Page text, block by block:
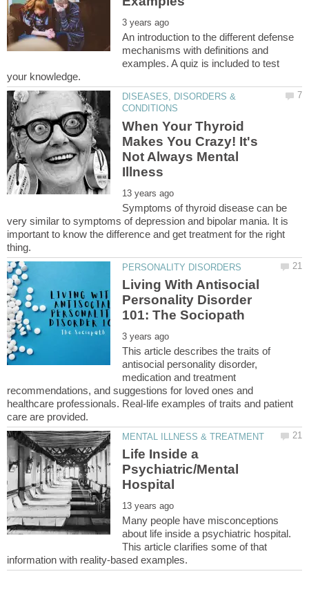
An introduction to the different defense
mechanisms with definitions and
examples. A quiz is included to test
DISEASES, DISORDERS &
When Your Thyroid
Makes You Crazy! It's
Not Always Mental
Symptoms of thyroid disease can be
very similar to symptoms of depression and bipolar mania. It is
important to know the difference and get treatment for the right
Living With Antisocial
Personality Disorder
This article describes the traits of
antisocial personality disorder,
medication and treatment
recommendations, and suggestions for loved ones and
healthcare professionals. Real-life examples of traits and patient
Life Inside a
Psychiatric/Mental
Many people have misconceptions
about life inside a psychiatric hospital.
This article clarifies some of that